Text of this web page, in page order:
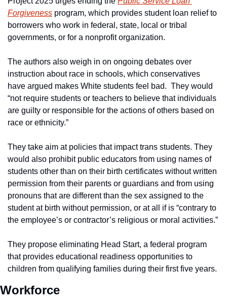
Forgiveness program, which provides student loan relief to
borrowers who work in federal, state, local or tribal
governments, or for a nonprofit organization.
The authors also weigh in on ongoing debates over
instruction about race in schools, which conservatives
have argued makes White students feel bad.  They would
“not require students or teachers to believe that individuals
are guilty or responsible for the actions of others based on
race or ethnicity.”
They take aim at policies that impact trans students. They
would also prohibit public educators from using names of
students other than on their birth certificates without written
permission from their parents or guardians and from using
pronouns that are different than the sex assigned to the
student at birth without permission, or at all if is “contrary to
the employee’s or contractor’s religious or moral activities.”
They propose eliminating Head Start, a federal program
that provides educational readiness opportunities to
children from qualifying families during their first five years.
Workforce